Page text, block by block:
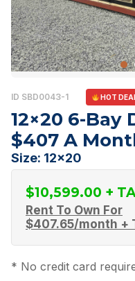
ID SBD0043-1 HOT
12×20 6-Bay
$407 A
Size: 12x20
$10,599.00
Rent To Own For
$407.65/month +
* No credit card